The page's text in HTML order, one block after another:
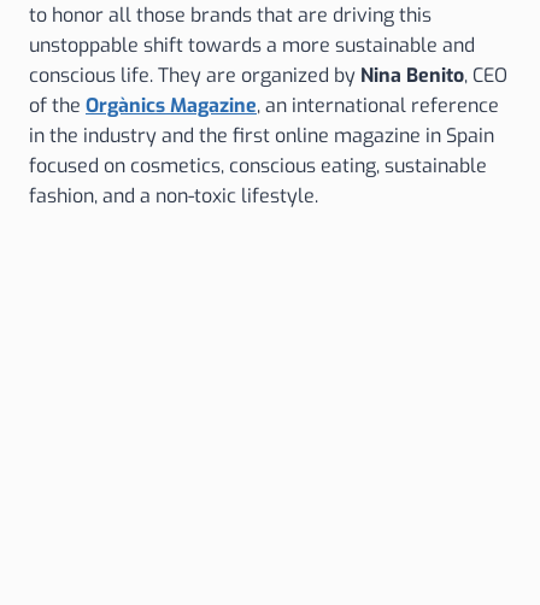
to honor all those brands that are driving this
unstoppable shift towards a more sustainable and
conscious life. They are organized by Nina Benito, CEO
of the Orgànics Magazine, an international reference
in the industry and the first online magazine in Spain
focused on cosmetics, conscious eating, sustainable
fashion, and a non-toxic lifestyle.